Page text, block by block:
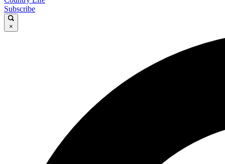
Subscribe
×